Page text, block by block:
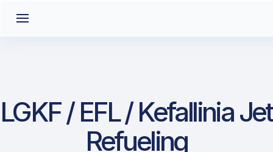
LGKF / EFL / Kefallinia Jet
Refueling